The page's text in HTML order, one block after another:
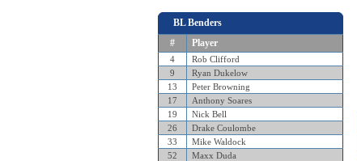
BL Benders
#
Player
4
Rob Clifford
9
Ryan Dukelow
13
Peter Browning
17
Anthony Soares
19
Nick Bell
26
Drake Coulombe
33
Mike Waldock
52
Maxx Duda